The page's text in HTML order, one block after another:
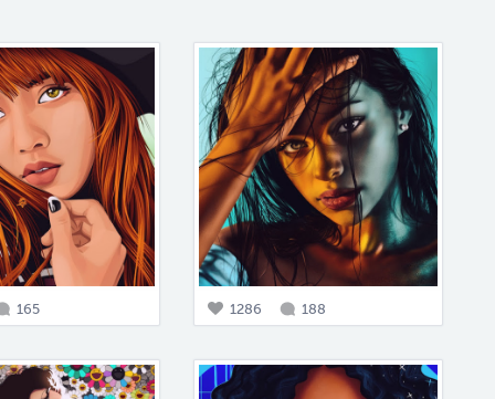
165 1286 188